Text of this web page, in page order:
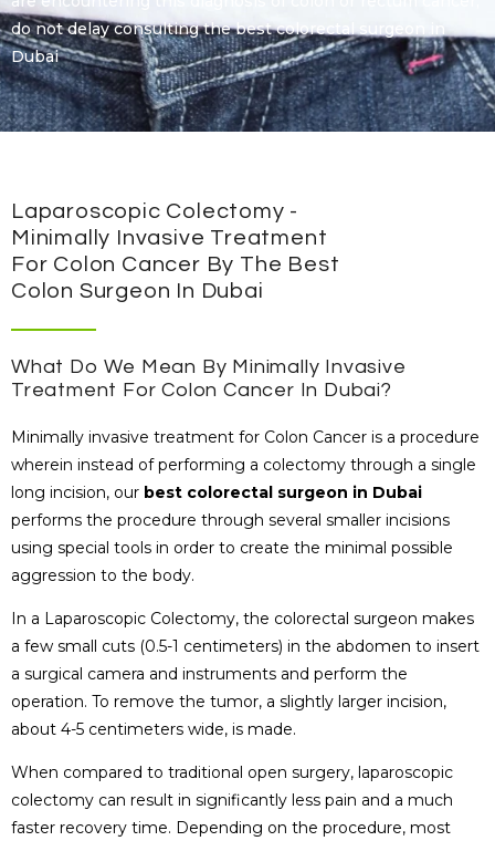
do not delay consulting the best colorectal surgeon in
Dubai
Laparoscopic Colectomy -
Minimally Invasive Treatment
For Colon Cancer By The Best
Colon Surgeon In Dubai
What Do We Mean By Minimally Invasive
Treatment For Colon Cancer In Dubai?
Minimally invasive treatment for Colon Cancer is a procedure
wherein instead of performing a colectomy through a single
long incision, our best colorectal surgeon in Dubai
performs the procedure through several smaller incisions
using special tools in order to create the minimal possible
aggression to the body.
In a Laparoscopic Colectomy, the colorectal surgeon makes
a few small cuts (0.5-1 centimeters) in the abdomen to insert
a surgical camera and instruments and perform the
operation. To remove the tumor, a slightly larger incision,
about 4-5 centimeters wide, is made.
When compared to traditional open surgery, laparoscopic
colectomy can result in significantly less pain and a much
faster recovery time. Depending on the procedure, most